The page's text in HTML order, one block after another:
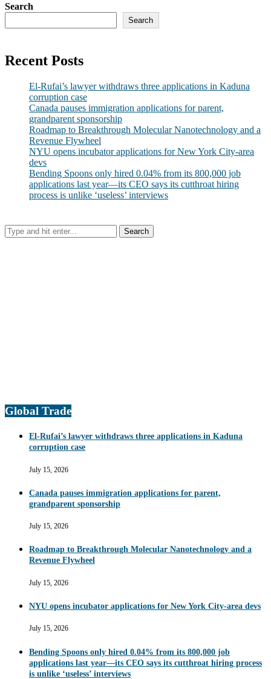
Search
Search
Recent Posts
El-Rufai’s lawyer withdraws three applications in Kaduna
corruption case
Canada pauses immigration applications for parent,
grandparent sponsorship
Roadmap to Breakthrough Molecular Nanotechnology and a
Revenue Flywheel
NYU opens incubator applications for New York City-area
devs
Bending Spoons only hired 0.04% from its 800,000 job
applications last year—its CEO says its cutthroat hiring
process is unlike ‘useless’ interviews
Global Trade
El-Rufai’s lawyer withdraws three applications in Kaduna
corruption case
July 15, 2026
Canada pauses immigration applications for parent,
grandparent sponsorship
July 15, 2026
Roadmap to Breakthrough Molecular Nanotechnology and a
Revenue Flywheel
July 15, 2026
NYU opens incubator applications for New York City-area devs
July 15, 2026
Bending Spoons only hired 0.04% from its 800,000 job
applications last year—its CEO says its cutthroat hiring process
is unlike ‘useless’ interviews